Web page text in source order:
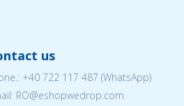
us
+40 722 117 487 (WhatsApp)
RO@eshopwedrop.com